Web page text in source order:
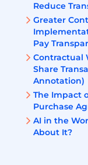
Reduce
Greater
Pay
Contractual
Share
Annotation)
The Impact
Purchase
AI in the
About It?